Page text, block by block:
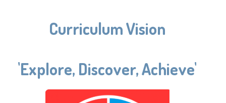
Curriculum Vision
'Explore, Discover, Achieve'